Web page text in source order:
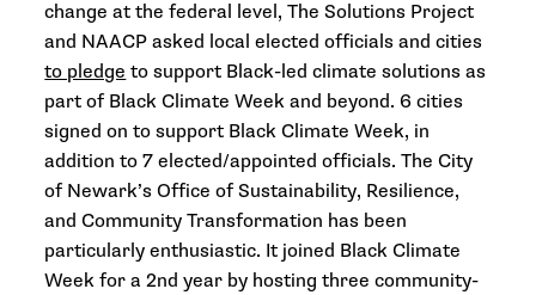
change at the federal level, The Solutions Project
and NAACP asked local elected officials and cities
to pledge to support Black-led climate solutions as
part of Black Climate Week and beyond. 6 cities
signed on to support Black Climate Week, in
addition to 7 elected/appointed officials. The City
of Newark’s Office of Sustainability, Resilience,
and Community Transformation has been
particularly enthusiastic. It joined Black Climate
Week for a 2nd year by hosting three community-